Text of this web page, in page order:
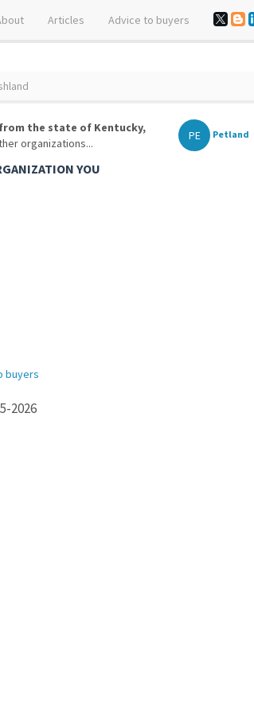
Articles Advice to buyers
the state of Kentucky,
organizations...
YOU
PE Petland
buyers
2026